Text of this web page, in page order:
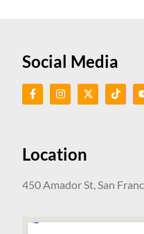
Social Media
Location
450 Amador St, San